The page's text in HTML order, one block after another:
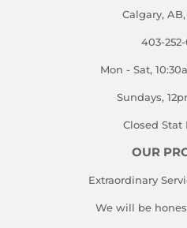
Calgary,
403-
Mon - Sat,
Sundays,
Closed Stat
OUR
Extraordinary
We will be